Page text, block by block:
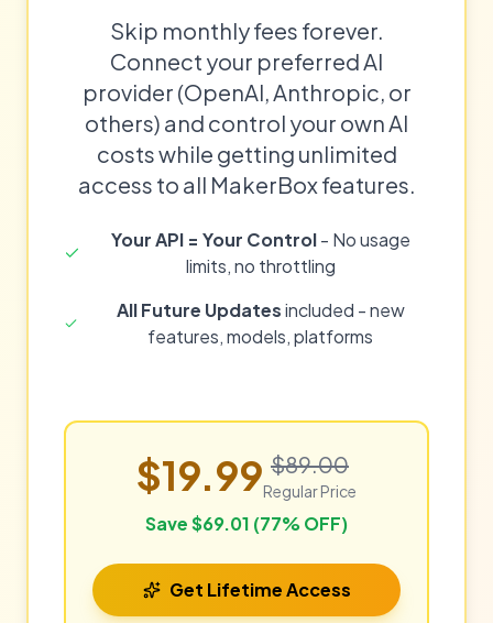
Skip monthly fees forever.
Connect your preferred AI
provider (OpenAI, Anthropic, or
others) and control your own AI
costs while getting unlimited
access to all MakerBox features.
Your API = Your Control- No usage
limits, no throttling
All Future Updatesincluded - new
features, models, platforms
$19.99 $89.00
Regular Price
Save $69.01 (77% OFF)
Get Lifetime Access